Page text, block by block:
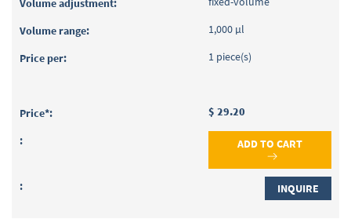
1,000 µl
1 piece(s)
$ 29.20
ADD TO CART
INQUIRE